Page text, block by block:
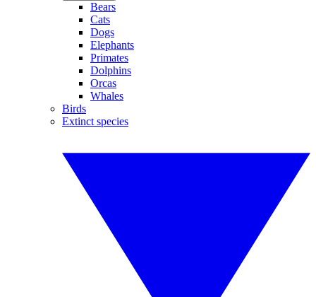
Bears
Cats
Dogs
Elephants
Primates
Dolphins
Orcas
Whales
Birds
Extinct species